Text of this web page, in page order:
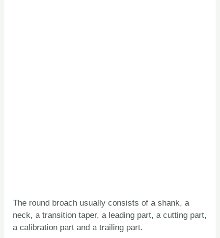
The round broach usually consists of a shank, a
neck, a transition taper, a leading part, a cutting part,
a calibration part and a trailing part.